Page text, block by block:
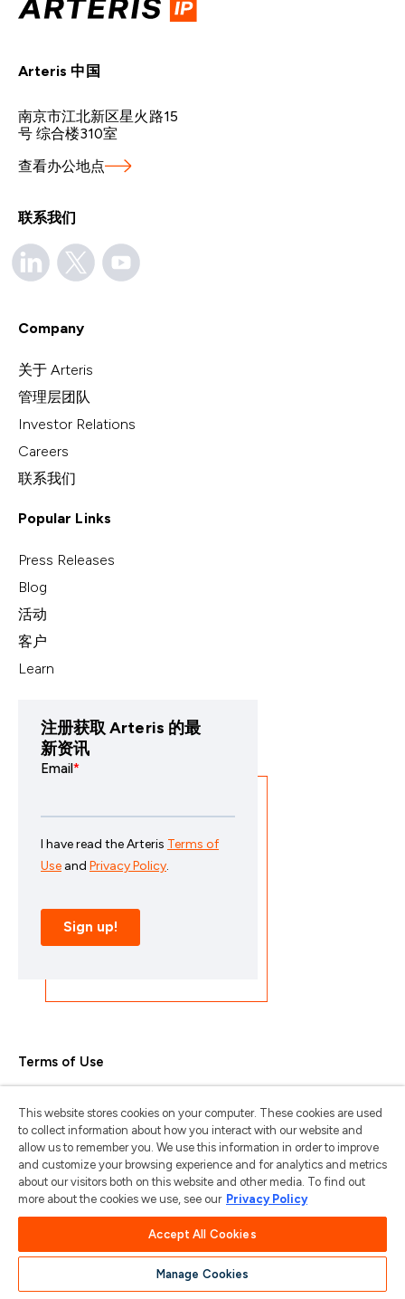
Arteris 中国
南京市江北新区星火路15
号 综合楼310室
查看办公地点
联系我们
Company
关于 Arteris
管理层团队
Investor Relations
Careers
联系我们
Popular Links
Press Releases
Blog
活动
客户
Learn
注册获取 Arteris 的最
新资讯
Terms of Use
Trademarks & Copyrights
Trademark Usage Guidelines
Manage My Privacy
Do Not Sell/Share My Information
This website stores cookies on your computer. These cookies are used
to collect information about how you interact with our website and
allow us to remember you. We use this information in order to improve
and customize your browsing experience and for analytics and metrics
about our visitors both on this website and other media. To find out
more about the cookies we use, see our Privacy Policy
Accept All Cookies
Manage Cookies